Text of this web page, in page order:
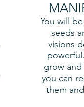
You will
seeds
visions
grow and
you can
them